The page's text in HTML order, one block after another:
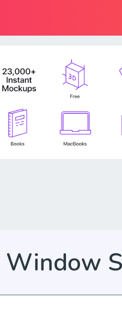
Window